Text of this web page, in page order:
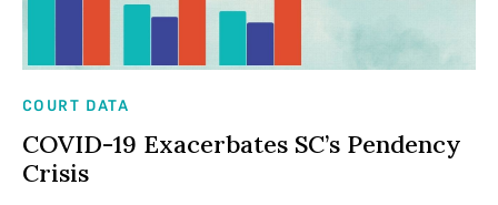
COURT DATA
COVID-19 Exacerbates SC’s Pendency
Crisis